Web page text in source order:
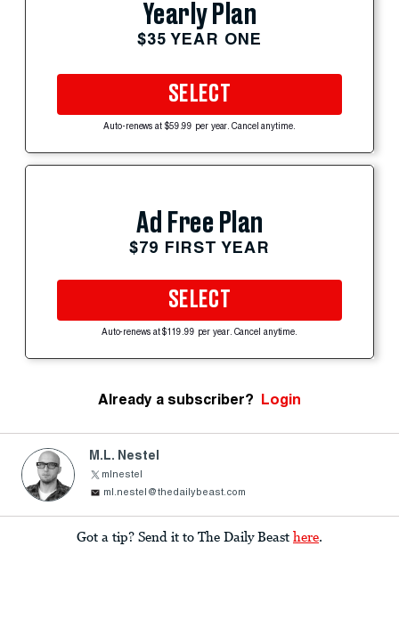
Yearly Plan
$35 YEAR ONE
SELECT
Auto-renews at $59.99 per year. Cancel anytime.
Ad Free Plan
$79 FIRST YEAR
SELECT
Auto-renews at $119.99 per year. Cancel anytime.
Already a subscriber? Login
M.L. Nestel
mlnestel
ml.nestel@thedailybeast.com
Got a tip? Send it to The Daily Beast here.